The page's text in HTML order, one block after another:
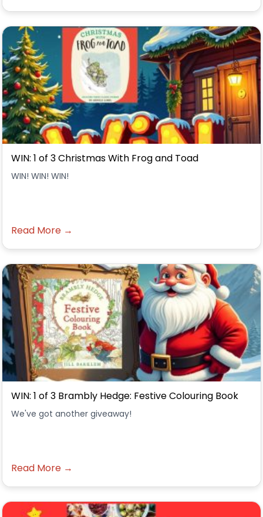
WIN: 1 of 3 Christmas With Frog and Toad
WIN! WIN! WIN!
Read More →
WIN: 1 of 3 Brambly Hedge: Festive Colouring Book
We've got another giveaway!
Read More →